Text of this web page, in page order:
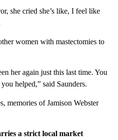
she cried she’s like, I feel like
women with mastectomies to
her again just this last time. You
helped,” said Saunders.
memories of Jamison Webster
a strict local market